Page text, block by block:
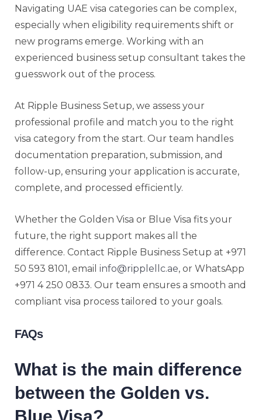
Navigating UAE visa categories can be complex,
especially when eligibility requirements shift or
new programs emerge. Working with an
experienced business setup consultant takes the
guesswork out of the process.
At Ripple Business Setup, we assess your
professional profile and match you to the right
visa category from the start. Our team handles
documentation preparation, submission, and
follow-up, ensuring your application is accurate,
complete, and processed efficiently.
Whether the Golden Visa or Blue Visa fits your
future, the right support makes all the
difference. Contact Ripple Business Setup at +971
50 593 8101, email info@ripplellc.ae, or WhatsApp
+971 4 250 0833. Our team ensures a smooth and
compliant visa process tailored to your goals.
FAQs
What is the main difference
between the Golden vs.